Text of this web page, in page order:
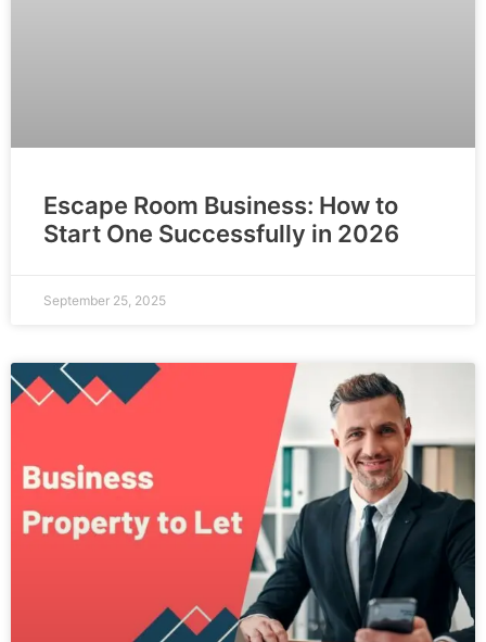
Escape Room Business: How to
Start One Successfully in 2026
September 25, 2025